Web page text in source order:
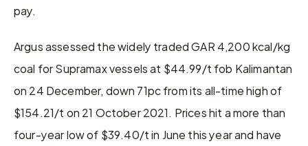
pay.
Argus assessed the widely traded GAR 4,200 kcal/kg
coal for Supramax vessels at $44.99/t fob Kalimantan
on 24 December, down 71pc from its all-time high of
$154.21/t on 21 October 2021. Prices hit a more than
four-year low of $39.40/t in June this year and have